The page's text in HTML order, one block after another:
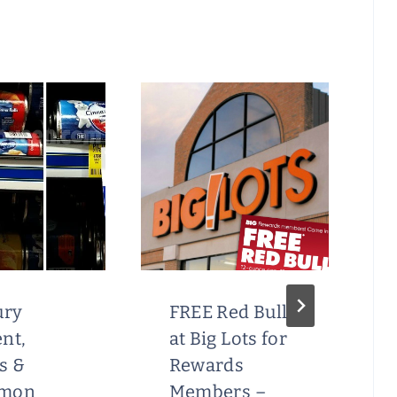
&
FREE Red Bull
at Big Lots for
Rewards
Members –